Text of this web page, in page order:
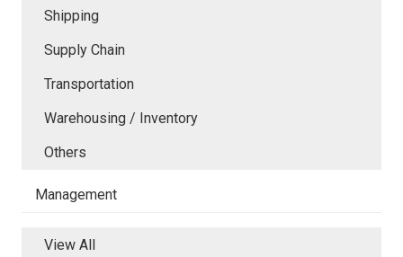
Shipping
Supply Chain
Transportation
Warehousing / Inventory
Others
Management
View All